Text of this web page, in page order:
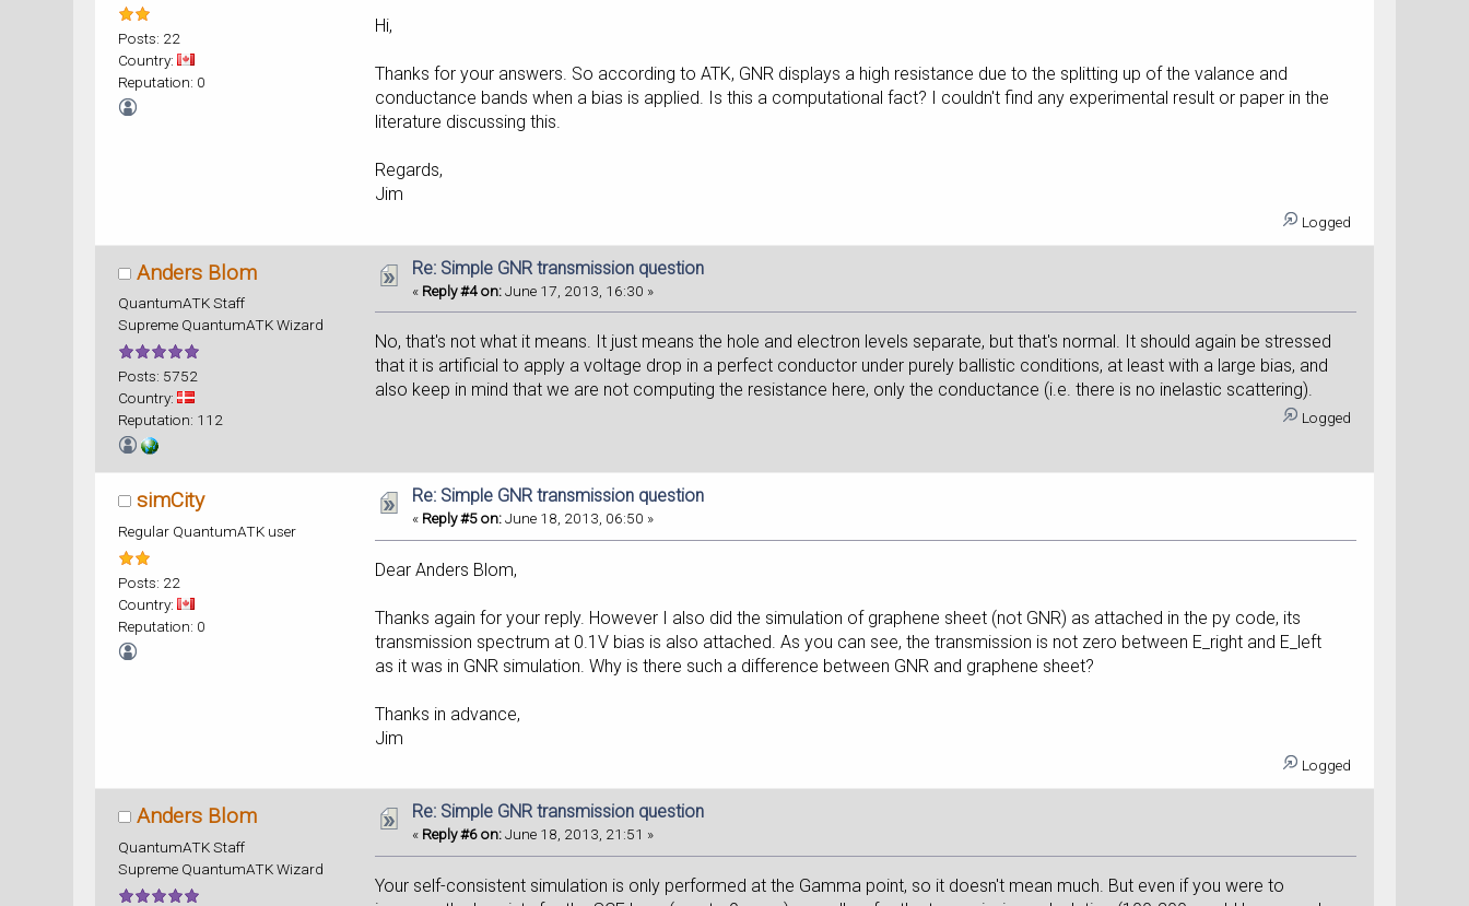
Posts: 22
Country:
Reputation: 0
Hi,
Thanks for your answers. So according to ATK, GNR displays a high resistance due to the splitting up of the valance and
conductance bands when a bias is applied. Is this a computational fact? I couldn't find any experimental result or paper in the
literature discussing this.
Regards,
Jim
Logged
Anders Blom
QuantumATK Staff
Supreme QuantumATK Wizard
Posts: 5752
Country:
Reputation: 112
Re: Simple GNR transmission question
« Reply #4 on:June 17, 2013, 16:30 »
No, that's not what it means. It just means the hole and electron levels separate, but that's normal. It should again be stressed
that it is artificial to apply a voltage drop in a perfect conductor under purely ballistic conditions, at least with a large bias, and
also keep in mind that we are not computing the resistance here, only the conductance (i.e. there is no inelastic scattering).
Logged
simCity
Regular QuantumATK user
Posts: 22
Country:
Reputation: 0
Re: Simple GNR transmission question
« Reply #5 on:June 18, 2013, 06:50 »
Dear Anders Blom,
Thanks again for your reply. However I also did the simulation of graphene sheet (not GNR) as attached in the py code, its
transmission spectrum at 0.1V bias is also attached. As you can see, the transmission is not zero between E_right and E_left
as it was in GNR simulation. Why is there such a difference between GNR and graphene sheet?
Thanks in advance,
Jim
Logged
Anders Blom
QuantumATK Staff
Supreme QuantumATK Wizard
Re: Simple GNR transmission question
« Reply #6 on:June 18, 2013, 21:51 »
Your self-consistent simulation is only performed at the Gamma point, so it doesn't mean much. But even if you were to